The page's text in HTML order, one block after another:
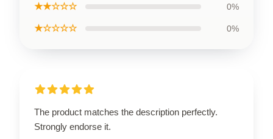
★★☆☆☆ 0%
★☆☆☆☆ 0%
The product matches the description perfectly.
Strongly endorse it.